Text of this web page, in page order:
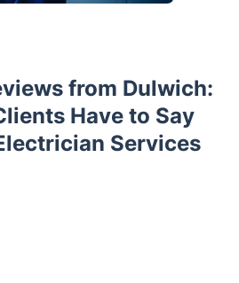
from Dulwich:
Have to Say
Services